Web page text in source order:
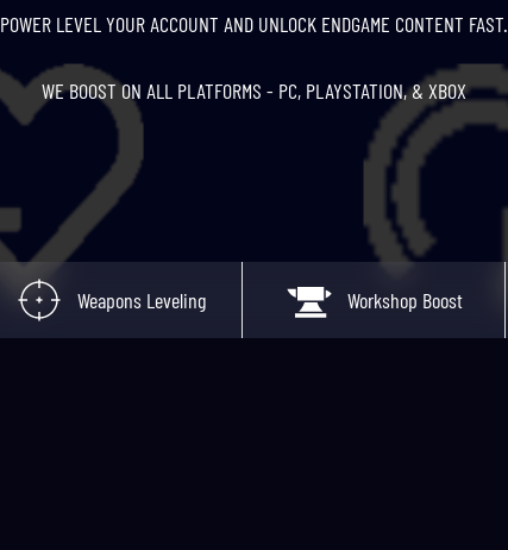
POWER LEVEL YOUR ACCOUNT AND UNLOCK ENDGAME CONTENT FAST.
WE BOOST ON ALL PLATFORMS - PC, PLAYSTATION, & XBOX
Weapons Leveling Workshop Boost